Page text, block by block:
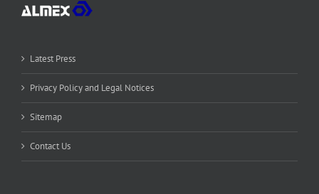
Latest Press
Privacy Policy and Legal Notices
Sitemap
Contact Us